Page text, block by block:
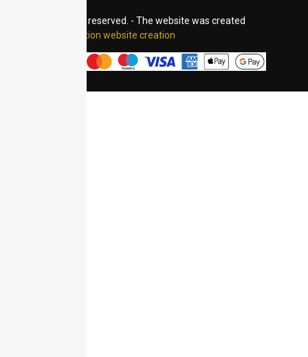
© 2024 All rights reserved. - The website was created
Accommodation website creation